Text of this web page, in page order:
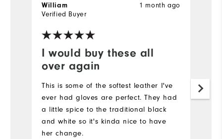
I would buy these all
over again
1 month ago
William
Verified Buyer
This is some of the softest leather I've
ever had gloves are perfect. They had
a little spice to the traditional black
and white so it's kinda nice to have
her change.